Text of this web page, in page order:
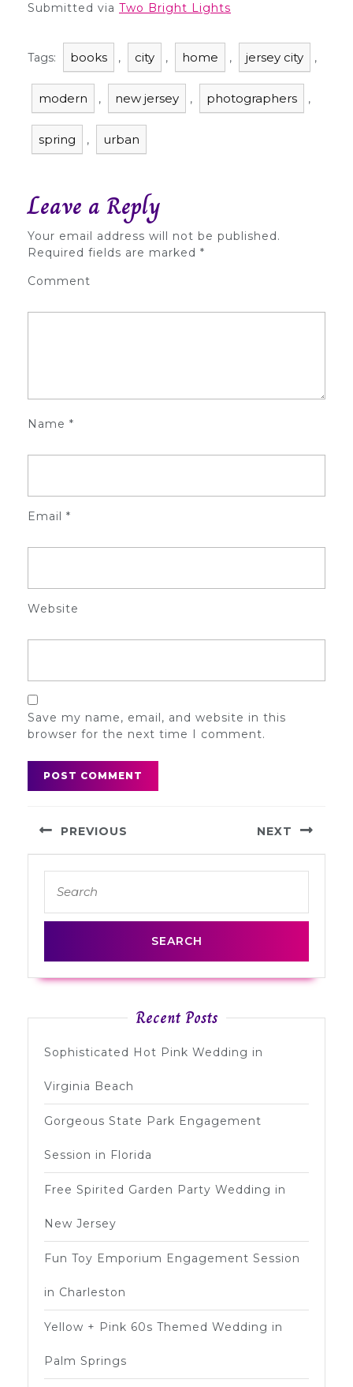
Submitted via Two Bright Lights
Tags: books , city , home , jersey city ,
modern , new jersey , photographers ,
spring , urban
Leave a Reply
Your email address will not be published.
Required fields are marked *
Comment
Name *
Email *
Website
Save my name, email, and website in this
browser for the next time I comment.
Post
navigation
PREVIOUS
post:
NEXT
for:
Recent Posts
Sophisticated Hot Pink Wedding in
Virginia Beach
Gorgeous State Park Engagement
Session in Florida
Free Spirited Garden Party Wedding in
New Jersey
Fun Toy Emporium Engagement Session
in Charleston
Yellow + Pink 60s Themed Wedding in
Palm Springs